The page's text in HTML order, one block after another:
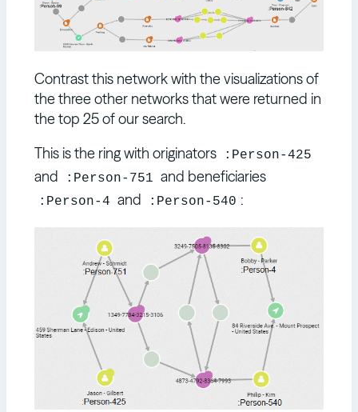
Contrast this network with the visualizations of
the three other networks that were returned in
the top 25 of our search.
This is the ring with originators
:Person-425
and :Person-751 and beneficiaries
:Person-4 and :Person-540 :